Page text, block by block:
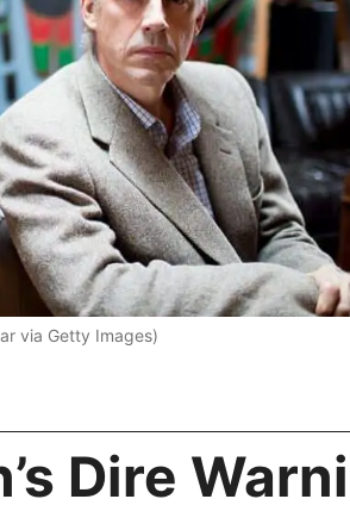
via Getty Images)
Dire